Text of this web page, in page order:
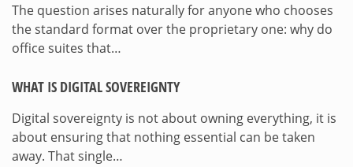
The question arises naturally for anyone who chooses
the standard format over the proprietary one: why do
office suites that…
WHAT IS DIGITAL SOVEREIGNTY
Digital sovereignty is not about owning everything, it is
about ensuring that nothing essential can be taken
away. That single…